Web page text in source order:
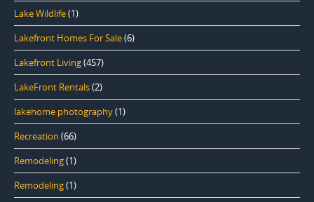
Lake Wildlife(1)
Lakefront Homes For Sale(6)
Lakefront Living(457)
LakeFront Rentals(2)
lakehome photography(1)
Recreation (66)
Remodeling(1)
Remodeling(1)